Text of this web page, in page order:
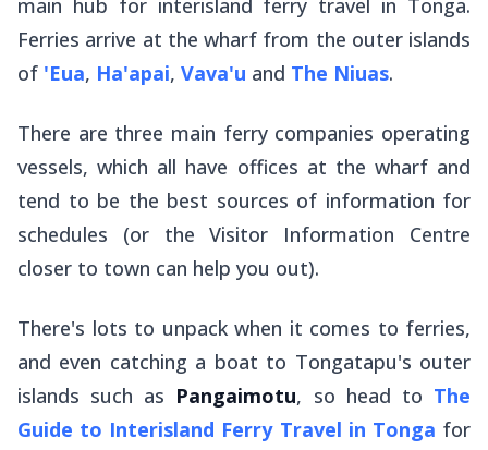
main hub for interisland ferry travel in Tonga.
Ferries arrive at the wharf from the outer islands
of 'Eua, Ha'apai, Vava'u and The Niuas.
There are three main ferry companies operating
vessels, which all have offices at the wharf and
tend to be the best sources of information for
schedules (or the Visitor Information Centre
closer to town can help you out).
There's lots to unpack when it comes to ferries,
and even catching a boat to Tongatapu's outer
islands such as Pangaimotu, so head to The
Guide to Interisland Ferry Travel in Tonga for